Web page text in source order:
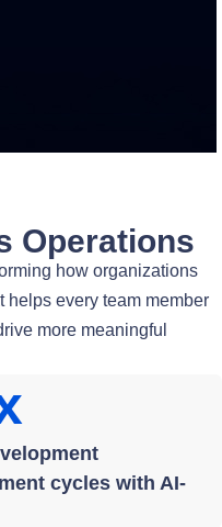
Operations
how organizations
helps every team member
more meaningful
cycles with AI-